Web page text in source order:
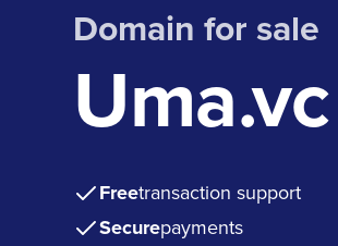
Domain for sale
Uma.vc
Freetransaction support
Securepayments